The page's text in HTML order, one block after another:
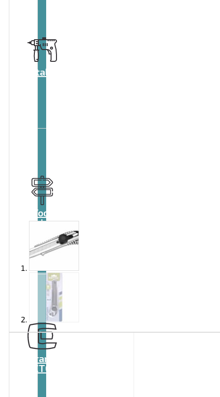
Catalog
Tool
guide
Brand
EXTOL